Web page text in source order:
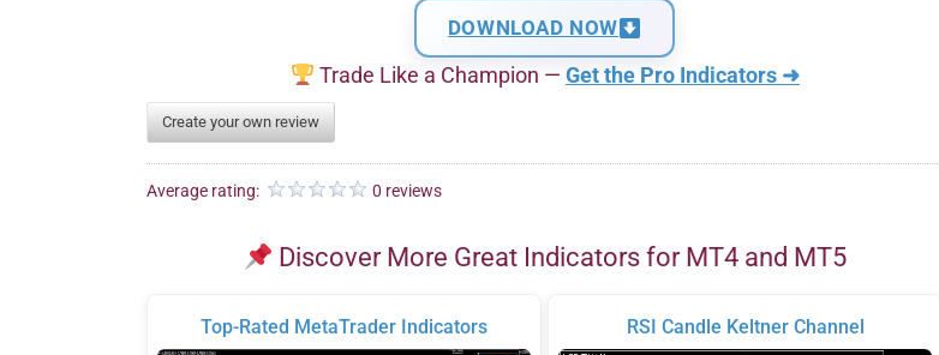
DOWNLOAD NOW
Trade Like a Champion — Get the Pro Indicators ➜
Create your own review
Average rating: 0 reviews
Discover More Great Indicators for MT4 and MT5
Top-Rated MetaTrader Indicators RSI Candle Keltner Channel